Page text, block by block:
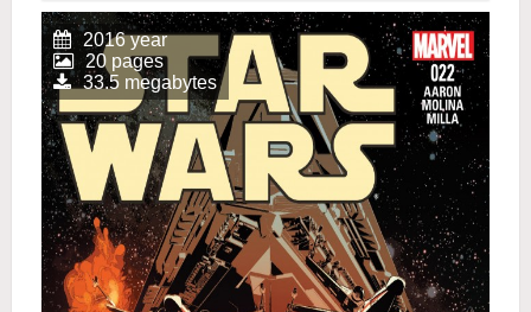
2016 year
20 pages
33.5 megabytes